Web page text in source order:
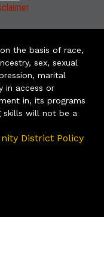
the basis of race,
sex, sexual
marital
in access or
in, its programs
skills will not be a
District Policy